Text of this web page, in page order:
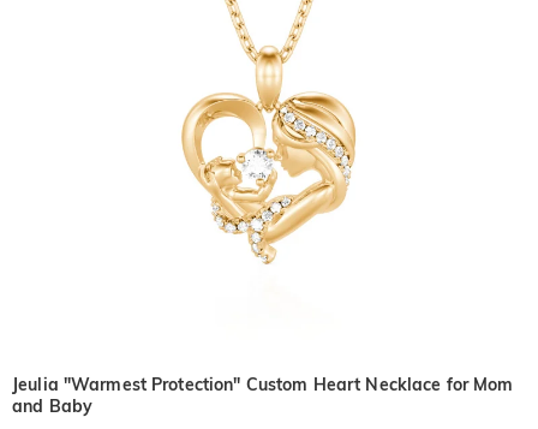
Jeulia "Warmest Protection" Custom Heart Necklace for Mom
and Baby